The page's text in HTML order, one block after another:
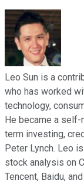
Leo Sun is a
who has worked
technology,
He became a self-
term investing,
Peter Lynch. Leo
stock analysis on
Tencent, Baidu,